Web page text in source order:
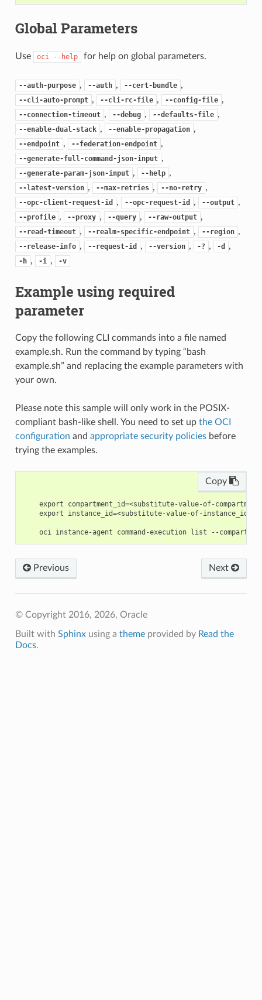
Global Parameters
Use oci --help for help on global parameters.
--auth-purpose , --auth , --cert-bundle ,
--cli-auto-prompt , --cli-rc-file , --config-file ,
--connection-timeout , --debug , --defaults-file ,
--enable-dual-stack , --enable-propagation ,
--endpoint , --federation-endpoint ,
--generate-full-command-json-input ,
--generate-param-json-input , --help ,
--latest-version , --max-retries , --no-retry ,
--opc-client-request-id , --opc-request-id , --output ,
--profile , --proxy , --query , --raw-output ,
--read-timeout , --realm-specific-endpoint , --region ,
--release-info , --request-id , --version , -? , -d ,
-h , -i , -v
Example using required
parameter
Copy the following CLI commands into a file named
example.sh. Run the command by typing “bash
example.sh” and replacing the example parameters with
your own.
Please note this sample will only work in the POSIX-
compliant bash-like shell. You need to set up the OCI
configuration and appropriate security policiesbefore
trying the examples.
Copy
export compartment_id=<substitute-value-of-
export instance_id=<substitute-value-of-instance_id>
Next
Previous
© Copyright 2016, 2026, Oracle
Built with Sphinxusing a themeprovided by Read the
Docs.